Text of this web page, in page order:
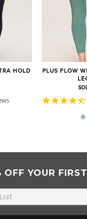
HOLD
PLUS FLOW
OFF YOUR